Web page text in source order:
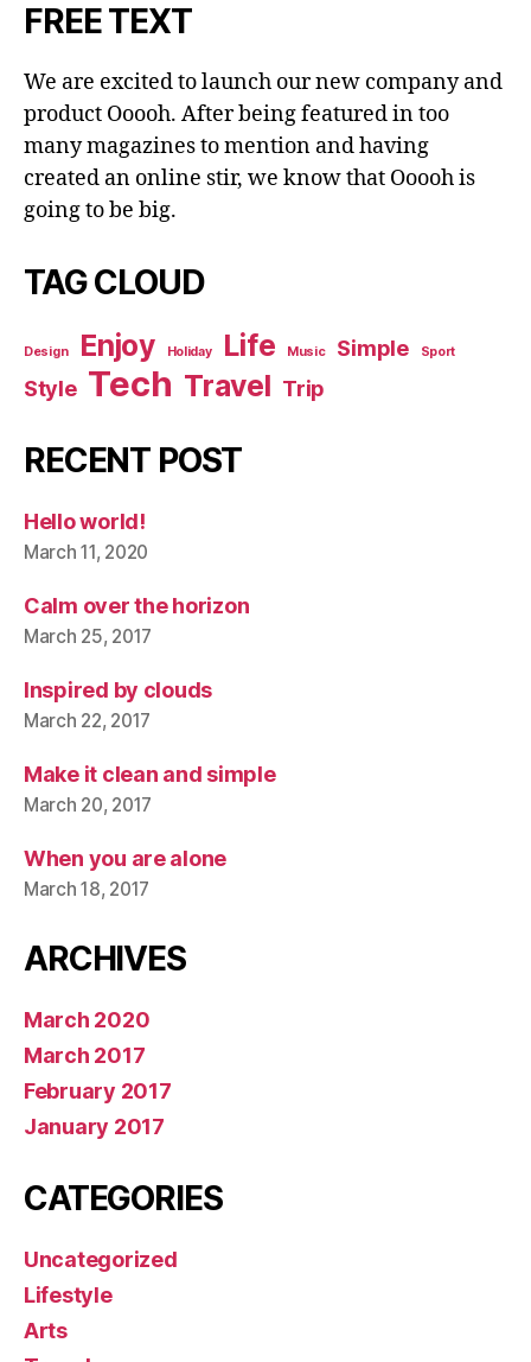
FREE TEXT
We are excited to launch our new company and
product Ooooh. After being featured in too
many magazines to mention and having
created an online stir, we know that Ooooh is
going to be big.
TAG CLOUD
Design Enjoy Holiday Life Music Simple Sport
Style Tech Travel Trip
RECENT POST
Hello world!
March 11, 2020
Calm over the horizon
March 25, 2017
Inspired by clouds
March 22, 2017
Make it clean and simple
March 20, 2017
When you are alone
March 18, 2017
ARCHIVES
March 2020
March 2017
February 2017
January 2017
CATEGORIES
Uncategorized
Lifestyle
Arts